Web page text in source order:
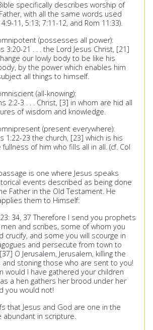
specifically describes worship of
with all the same words used
11, 5:13; 7:11-12, and Rom 11:33).
(possesses all power):
3:20-21 . . . the Lord Jesus Christ, [21]
our lowly body to be like his
by the power which enables him
all things to himself.
(all-knowing):
2:2-3 . . . Christ, [3] in whom are hid all
of wisdom and knowledge.
(present everywhere):
1:22-23 the church, [23] which is his
of him who fills all in all. (cf. Col
is one where Jesus speaks
events described as being done
Father in the Old Testament. He
them to Himself:
34, 37 Therefore I send you prophets
and scribes, some of whom you
crucify, and some you will scourge in
and persecute from town to
O Jerusalem, Jerusalem, killing the
stoning those who are sent to you!
would I have gathered your children
a hen gathers her brood under her
you would not!
that Jesus and God are one in the
abundant in scripture.